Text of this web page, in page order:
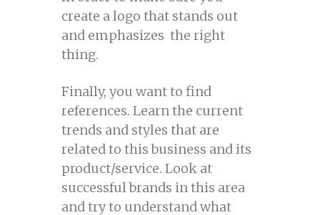
create a logo that stands out
and emphasizes the right
thing.
Finally, you want to find
references. Learn the current
trends and styles that are
related to this business and its
product/service. Look at
successful brands in this area
and try to understand what